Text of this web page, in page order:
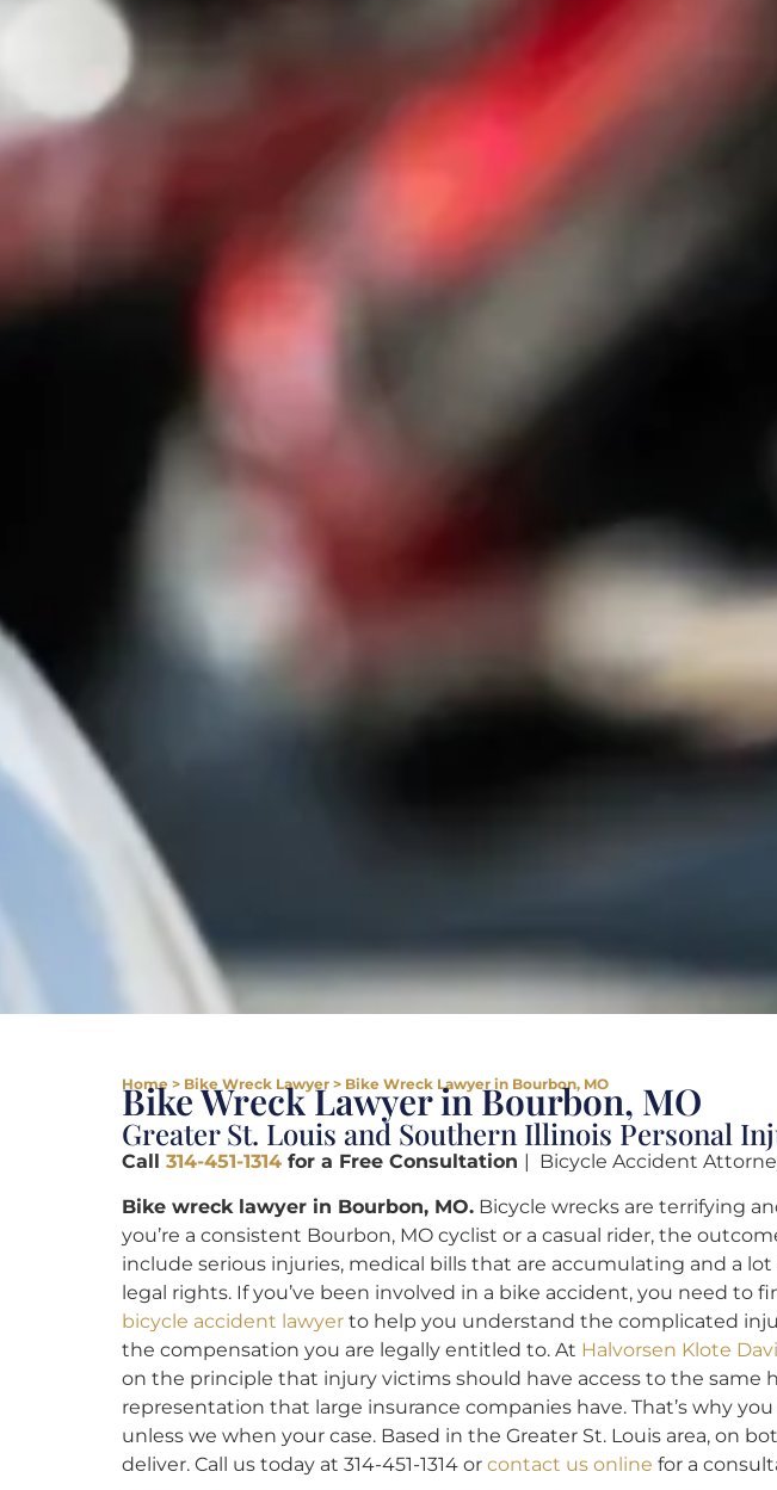
Home > Bike Wreck Lawyer > Bike Wreck Lawyer in Bourbon, MO
Bike Wreck Lawyer in Bourbon, MO
Greater St. Louis and Southern Illinois Personal
Call 314-451-1314 for a Free Consultation | Bicycle Accident
Bike wreck lawyer in Bourbon, MO. Bicycle wrecks are terrifying
you’re a consistent Bourbon, MO cyclist or a casual rider, the
include serious injuries, medical bills that are accumulating and a
legal rights. If you’ve been involved in a bike accident, you need to
bicycle accident lawyer to help you understand the complicated
the compensation you are legally entitled to. At Halvorsen Klote
on the principle that injury victims should have access to the same
representation that large insurance companies have. That’s why
unless we when your case. Based in the Greater St. Louis area, on
deliver. Call us today at 314-451-1314 or contact us online for a